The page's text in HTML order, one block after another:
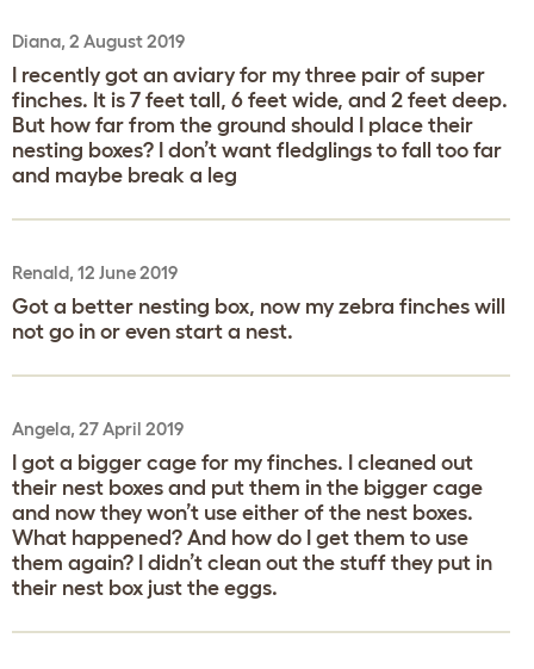
Diana, 2 August 2019
I recently got an aviary for my three pair of super
finches. It is 7 feet tall, 6 feet wide, and 2 feet deep.
But how far from the ground should I place their
nesting boxes? I don’t want fledglings to fall too far
and maybe break a leg
Renald, 12 June 2019
Got a better nesting box, now my zebra finches will
not go in or even start a nest.
Angela, 27 April 2019
I got a bigger cage for my finches. I cleaned out
their nest boxes and put them in the bigger cage
and now they won’t use either of the nest boxes.
What happened? And how do I get them to use
them again? I didn’t clean out the stuff they put in
their nest box just the eggs.